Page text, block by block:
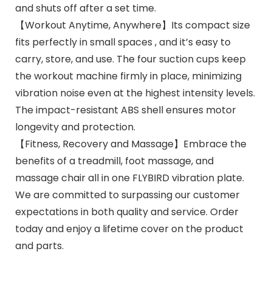
and shuts off after a set time.
【Workout Anytime, Anywhere】Its compact size
fits perfectly in small spaces , and it’s easy to
carry, store, and use. The four suction cups keep
the workout machine firmly in place, minimizing
vibration noise even at the highest intensity levels.
The impact-resistant ABS shell ensures motor
longevity and protection.
【Fitness, Recovery and Massage】Embrace the
benefits of a treadmill, foot massage, and
massage chair all in one FLYBIRD vibration plate.
We are committed to surpassing our customer
expectations in both quality and service. Order
today and enjoy a lifetime cover on the product
and parts.